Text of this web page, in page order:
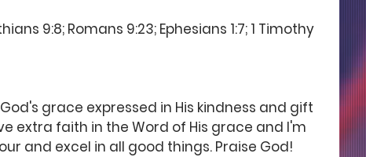
9:8; Romans 9:23; Ephesians 1:7; 1 Timothy
grace expressed in His kindness and gift
extra faith in the Word of His grace and I'm
and excel in all good things. Praise God!